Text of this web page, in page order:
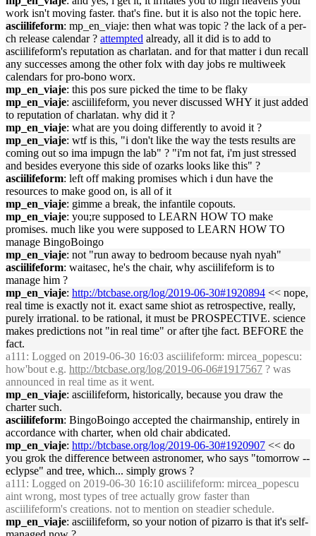
work isn't moving faster. that's fine. but it is also not the topic here.
asciilifeform: mp_en_viaje: then what was topic ? the lack of a per-
ch release calendar ? attempted already, all it did is to add to
asciilifeform's reputation as charlatan. and for that matter i dun recall
any successes among the other folx with day jobs re multiweek
calendars for pro-bono worx.
mp_en_viaje: this pos sure picked the time to be flaky
mp_en_viaje: asciilifeform, you never discussed WHY it just added
to reputation of charlatan. why did it ?
mp_en_viaje: what are you doing differently to avoid it ?
mp_en_viaje: wtf is this, "i don't like the way the tests results are
coming out so ima impugn the lab" ? "i'm not fat, i'm just stressed
and besides everyone this side of ozarks looks like this" ?
asciilifeform: left off making promises which i dun have the
resources to make good on, is all of it
mp_en_viaje: gimme a break, the infantile copouts.
mp_en_viaje: you;re supposed to LEARN HOW TO make
promises. much like you were supposed to LEARN HOW TO
manage BingoBoingo
mp_en_viaje: not "run away to bedroom because nyah nyah"
asciilifeform: waitasec, he's the chair, why asciilifeform is to
manage him ?
mp_en_viaje: http://btcbase.org/log/2019-06-30#1920894 << nope,
real time is exactly not it. exact same shiot as retrospective, really,
purely irrational. to be rational, it must be PROSPECTIVE. science
makes predictions not "in real time" or after tjhe fact. BEFORE the
fact.
a111 : Logged on 2019-06-30 16:03 asciilifeform: mircea_popescu:
how'bout e.g. http://btcbase.org/log/2019-06-06#1917567 ? was
announced in real time as it went.
mp_en_viaje: asciilifeform, historically, because you draw the
charter such.
asciilifeform: BingoBoingo accepted the chairmanship, entirely in
accordance with charter, when old chair abdicated.
mp_en_viaje: http://btcbase.org/log/2019-06-30#1920907 << do
you grok the difference between astronomer, who says "tomorrow --
eclypse" and tree, which... simply grows ?
a111 : Logged on 2019-06-30 16:10 asciilifeform: mircea_popescu
aint wrong, most types of tree actually grow faster than
asciilifeform's creations. not to mention on steadier schedule.
mp_en_viaje: asciilifeform, so your notion of pizarro is that it's self-